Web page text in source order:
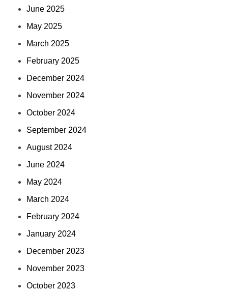
June 2025
May 2025
March 2025
February 2025
December 2024
November 2024
October 2024
September 2024
August 2024
June 2024
May 2024
March 2024
February 2024
January 2024
December 2023
November 2023
October 2023